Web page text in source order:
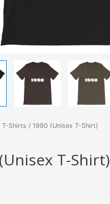
T-Shirts / 1990 (Unisex T-Shirt)
T-Shirt)